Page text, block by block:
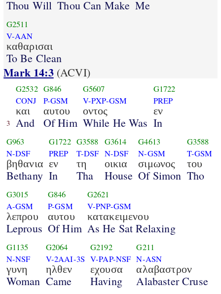
Thou Will Thou Can Make Me
G2511
V-AAN
καθαρισαι
To Be Clean
Mark 14:3(ACVI)
3
G2532
CONJ
και
And
G846
P-GSM
αυτου
Of Him
G5607
V-PXP-GSM
οντος
While He Was
G1722
PREP
εν
In
G963
N-DSF
βηθανια
Bethany
G1722
PREP
εν
In
G3588
T-DSF
τη
Tha
G3614
N-DSF
οικια
House
G4613
N-GSM
σιμωνος
Of Simon
G3588
T-GSM
του
Tho
G3015
A-GSM
λεπρου
Leprous
G846
P-GSM
αυτου
Of Him
G2621
V-PNP-GSM
κατακειμενου
As He Sat Relaxing
G1135
N-NSF
γυνη
Woman
G2064
V-2AAI-3S
ηλθεν
Came
G2192
V-PAP-NSF
εχουσα
Having
G211
N-ASN
αλαβαστρον
Alabaster Cruse